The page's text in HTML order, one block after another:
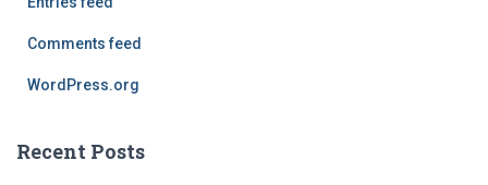
Comments feed
WordPress.org
Recent Posts